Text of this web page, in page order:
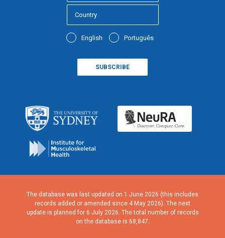
English Português
The database was last updated on 1 June 2026 (this includes
records added or amended since 4 May 2026). The next
update is planned for 6 July 2026. The total number of records
on the database is 68,847.